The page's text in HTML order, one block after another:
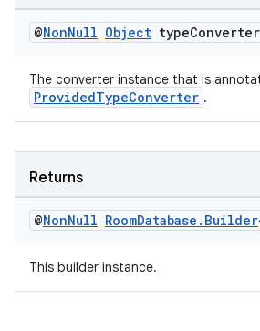
@NonNull Object typeConverter
The converter instance that is
ProvidedTypeConverter .
Returns
@NonNull RoomDatabase . Builder
This builder instance.